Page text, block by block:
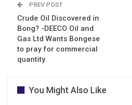
PREV POST
Crude Oil Discovered in
Bong? -DEECO Oil and
Gas Ltd Wants Bongese
to pray for commercial
quantity
You Might Also Like